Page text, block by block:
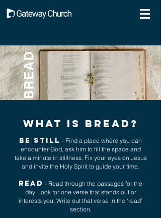
What is bread?
BE STILL - Find a place where you can
encounter God, ask him to fill the space and
take a minute in stillness. Fix your eyes on Jesus
and invite the Holy Spirit to guide your time.
READ - Read through the passages for the
day. Look for one verse that stands out or
interests you. Write out that verse in the ‘read’
section.